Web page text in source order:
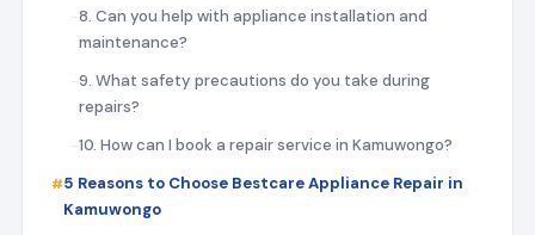
8. Can you help with appliance installation and
maintenance?
9. What safety precautions do you take during
repairs?
10. How can I book a repair service in Kamuwongo?
5 Reasons to Choose Bestcare Appliance Repair in
Kamuwongo